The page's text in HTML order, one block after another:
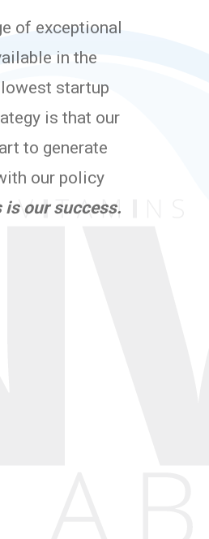
of exceptional
in the
startup
is that our
to generate
our policy
is our success.